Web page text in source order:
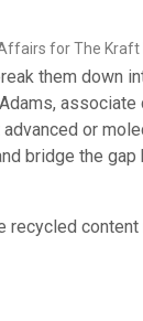
for The Kraft
them down
or
bridge the